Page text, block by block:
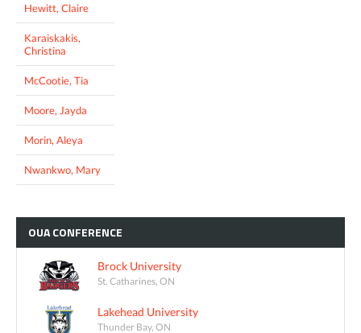
Hewitt, Claire
Karaiskakis,
Christina
McCootie, Tia
Moore, Jayda
Morin, Aleya
Nwankwo, Mary
OUACONFERENCE
Brock University
St. Catharines, ON
Lakehead University
Thunder Bay, ON